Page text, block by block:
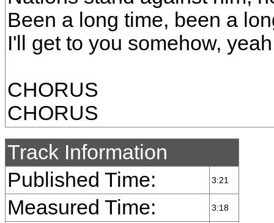
Been a long time, been a
I'll get to you somehow, yeah
CHORUS
CHORUS
Track Information
Published Time:
3:21
Measured Time: 3:18